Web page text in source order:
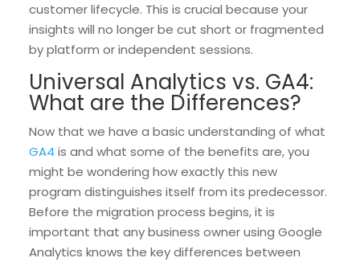
customer lifecycle. This is crucial because your
insights will no longer be cut short or fragmented
by platform or independent sessions.
Universal Analytics vs. GA4:
What are the Differences?
Now that we have a basic understanding of what
GA4 is and what some of the benefits are, you
might be wondering how exactly this new
program distinguishes itself from its predecessor.
Before the migration process begins, it is
important that any business owner using Google
Analytics knows the key differences between